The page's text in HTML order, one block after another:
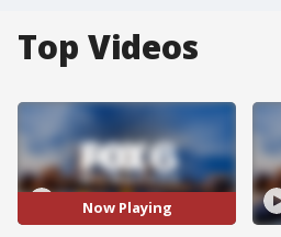
Top Videos
Now Playing